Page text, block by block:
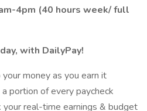
4pm (40 hours week/ full
with DailyPay!
money as you earn it
portion of every paycheck
your real-time earnings & budget